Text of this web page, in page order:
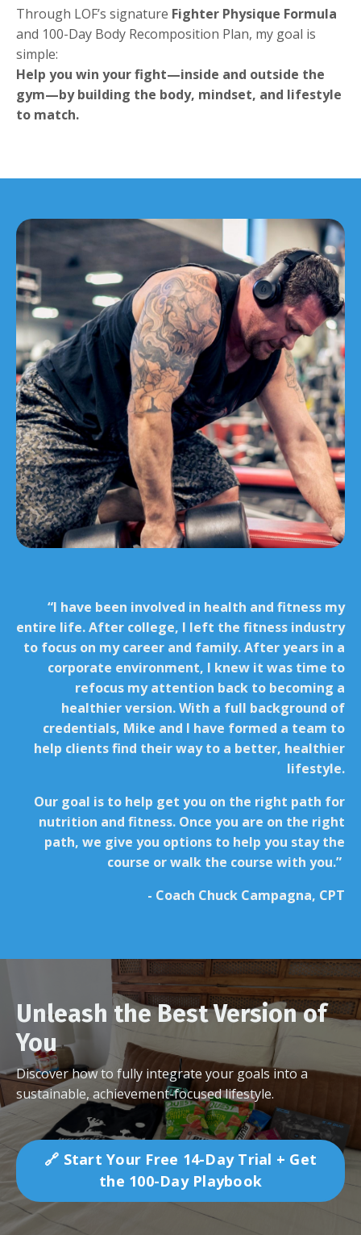
Through LOF’s signature Fighter Physique Formula
and 100-Day Body Recomposition Plan, my goal is
simple:
Help you win your fight—inside and outside the
gym—by building the body, mindset, and lifestyle
to match.
“I have been involved in health and fitness my
entire life. After college, I left the fitness industry
to focus on my career and family. After years in a
corporate environment, I knew it was time to
refocus my attention back to becoming a
healthier version. With a full background of
credentials, Mike and I have formed a team to
help clients find their way to a better, healthier
lifestyle.
Our goal is to help get you on the right path for
nutrition and fitness. Once you are on the right
path, we give you options to help you stay the
course or walk the course with you.”
- Coach Chuck Campagna, CPT
Unleash the Best Version of
You
Discover how to fully integrate your goals into a
sustainable, achievement-focused lifestyle.
🔗 Start Your Free 14-Day Trial + Get
the 100-Day Playbook